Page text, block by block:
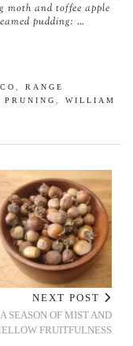
moth and toffee apple
pudding: …
RANGE
PRUNING
WILLIAM
NEXT POST
A SEASON OF MIST AND
FRUITFULNESS